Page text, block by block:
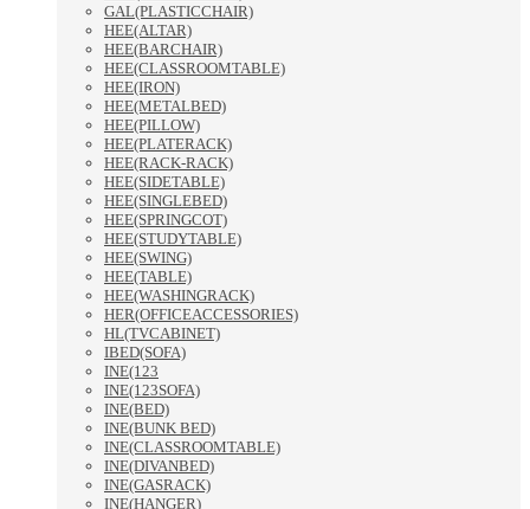
GAL(PLASTICCHAIR)
HEE(ALTAR)
HEE(BARCHAIR)
HEE(CLASSROOMTABLE)
HEE(IRON)
HEE(METALBED)
HEE(PILLOW)
HEE(PLATERACK)
HEE(RACK-RACK)
HEE(SIDETABLE)
HEE(SINGLEBED)
HEE(SPRINGCOT)
HEE(STUDYTABLE)
HEE(SWING)
HEE(TABLE)
HEE(WASHINGRACK)
HER(OFFICEACCESSORIES)
HL(TVCABINET)
IBED(SOFA)
INE(123
INE(123SOFA)
INE(BED)
INE(BUNK BED)
INE(CLASSROOMTABLE)
INE(DIVANBED)
INE(GASRACK)
INE(HANGER)